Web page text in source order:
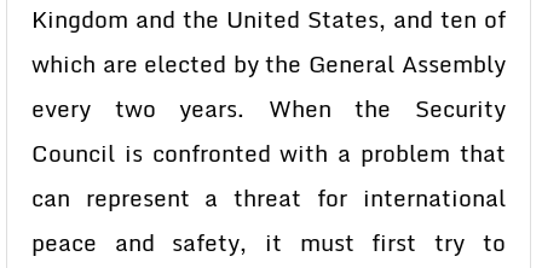
Kingdom and the United States, and ten of
which are elected by the General Assembly
every two years. When the Security
Council is confronted with a problem that
can represent a threat for international
peace and safety, it must first try to